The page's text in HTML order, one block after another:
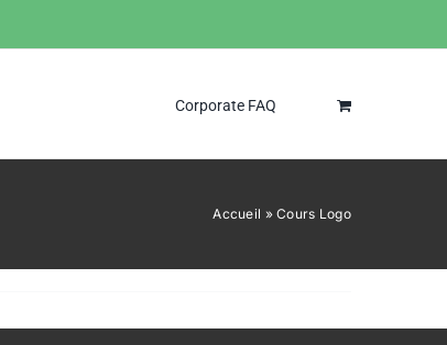
Corporate FAQ
Accueil »Cours Logo